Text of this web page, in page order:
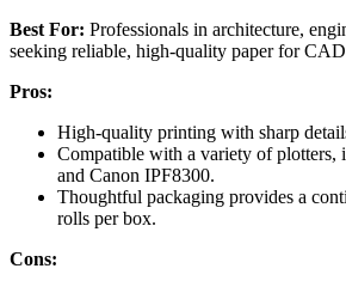
Best For: Professionals in architecture,
seeking reliable, high-quality paper for
Pros:
High-quality printing with sharp
Compatible with a variety of plotters,
and Canon IPF8300.
Thoughtful packaging provides a
rolls per box.
Cons: